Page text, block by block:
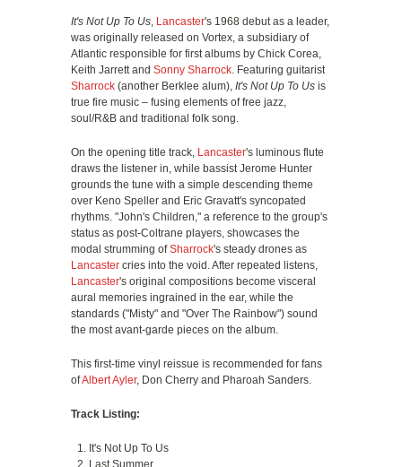
It's Not Up To Us, Lancaster's 1968 debut as a leader,
was originally released on Vortex, a subsidiary of
Atlantic responsible for first albums by Chick Corea,
Keith Jarrett and Sonny Sharrock. Featuring guitarist
Sharrock (another Berklee alum), It's Not Up To Us is
true fire music – fusing elements of free jazz,
soul/R&B and traditional folk song.
On the opening title track, Lancaster's luminous flute
draws the listener in, while bassist Jerome Hunter
grounds the tune with a simple descending theme
over Keno Speller and Eric Gravatt's syncopated
rhythms. "John's Children," a reference to the group's
status as post-Coltrane players, showcases the
modal strumming ofSharrock's steady drones as
Lancaster cries into the void. After repeated listens,
Lancaster's original compositions become visceral
aural memories ingrained in the ear, while the
standards ("Misty" and "Over The Rainbow") sound
the most avant-garde pieces on the album.
This first-time vinyl reissue is recommended for fans
ofAlbert Ayler, Don Cherry and Pharoah Sanders.
Track Listing:
It's Not Up To Us
Last Summer